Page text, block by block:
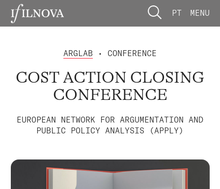
PT MENU
ARGLAB • CONFERENCE
COST ACTION CLOSING
CONFERENCE
EUROPEAN NETWORK FOR ARGUMENTATION AND
PUBLIC POLICY ANALYSIS (APPLY)